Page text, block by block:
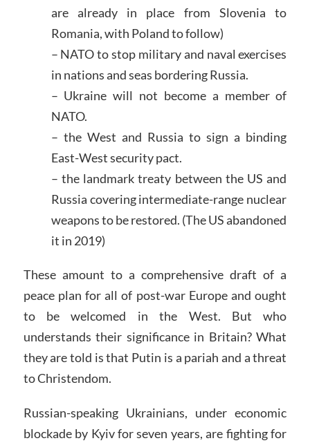
are already in place from Slovenia to
Romania, with Poland to follow)
– NATO to stop military and naval exercises
in nations and seas bordering Russia.
– Ukraine will not become a member of
NATO.
– the West and Russia to sign a binding
East-West security pact.
– the landmark treaty between the US and
Russia covering intermediate-range nuclear
weapons to be restored. (The US abandoned
it in 2019)
These amount to a comprehensive draft of a
peace plan for all of post-war Europe and ought
to be welcomed in the West. But who
understands their significance in Britain? What
they are told is that Putin is a pariah and a threat
to Christendom.
Russian-speaking Ukrainians, under economic
blockade by Kyiv for seven years, are fighting for